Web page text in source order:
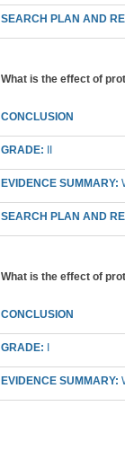
SEARCH PLAN AND
What is the effect of
CONCLUSION
GRADE:
EVIDENCE SUMMARY:
SEARCH PLAN AND
What is the effect of
CONCLUSION
GRADE:
EVIDENCE SUMMARY: